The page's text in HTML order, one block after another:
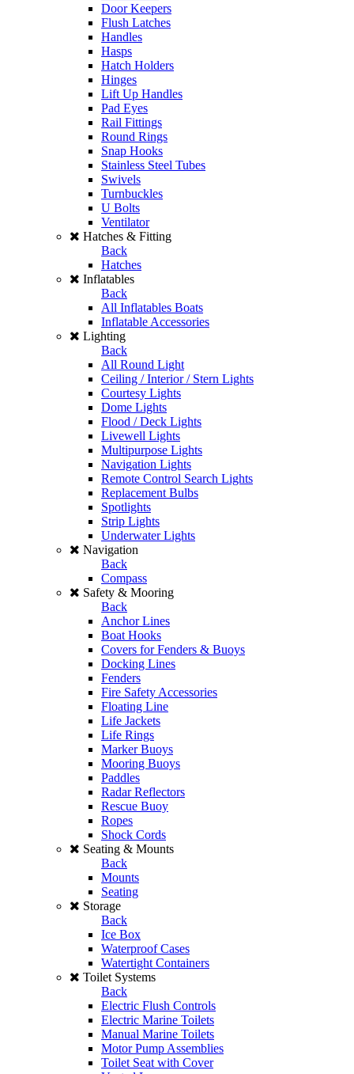
Door Keepers
Flush Latches
Handles
Hasps
Hatch Holders
Hinges
Lift Up Handles
Pad Eyes
Rail Fittings
Round Rings
Snap Hooks
Stainless Steel Tubes
Swivels
Turnbuckles
U Bolts
Ventilator
Hatches & Fitting
Back
Hatches
Inflatables
Back
All Inflatables Boats
Inflatable Accessories
Lighting
Back
All Round Light
Ceiling / Interior / Stern Lights
Courtesy Lights
Dome Lights
Flood / Deck Lights
Livewell Lights
Multipurpose Lights
Navigation Lights
Remote Control Search Lights
Replacement Bulbs
Spotlights
Strip Lights
Underwater Lights
Navigation
Back
Compass
Safety & Mooring
Back
Anchor Lines
Boat Hooks
Covers for Fenders & Buoys
Docking Lines
Fenders
Fire Safety Accessories
Floating Line
Life Jackets
Life Rings
Marker Buoys
Mooring Buoys
Paddles
Radar Reflectors
Rescue Buoy
Ropes
Shock Cords
Seating & Mounts
Back
Mounts
Seating
Storage
Back
Ice Box
Waterproof Cases
Watertight Containers
Toilet Systems
Back
Electric Flush Controls
Electric Marine Toilets
Manual Marine Toilets
Motor Pump Assemblies
Toilet Seat with Cover